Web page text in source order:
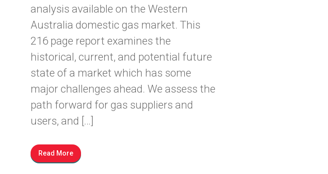
analysis available on the Western
Australia domestic gas market. This
216 page report examines the
historical, current, and potential future
state of a market which has some
major challenges ahead. We assess the
path forward for gas suppliers and
users, and […]
Read More